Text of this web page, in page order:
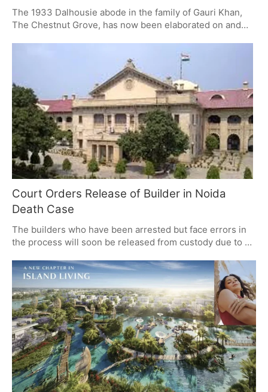
The 1933 Dalhousie abode in the family of Gauri Khan,
The Chestnut Grove, has now been elaborated on and
past and contemporary living, offering six suits on a bed-
and-breakfast format and vast usage of common space.
The property is available for private rent, with a luxury
like no other in heritage and contemporary
accommodations.
Court Orders Release of Builder in Noida
Death Case
The builders who have been arrested but face errors in
the process will soon be released from custody due to a
techie murder case allegedly under the arrest of Abhay
Kumar. The court brought into attention the significance
of enforcement of rights, noticing particularly the non-
compliance with Clause 13 of the arrest panchanama and
demanded that the police should also be ready to accept
responsibility for their actions.